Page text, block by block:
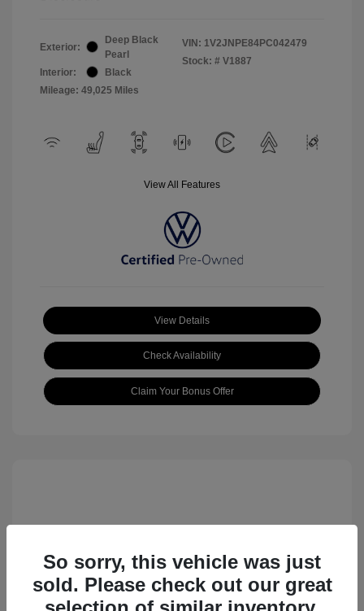
Exterior:
Deep Black
Pearl
Interior:
Black
Mileage: 49,025 Miles
VIN: 1V2JNPE84PC042479
Stock: # V1887
View All Features
View Details
Check Availability
Claim Your Bonus Offer
2023 Volkswagen ID.4 Pro S
So sorry, this vehicle was just
sold. Please check out our great